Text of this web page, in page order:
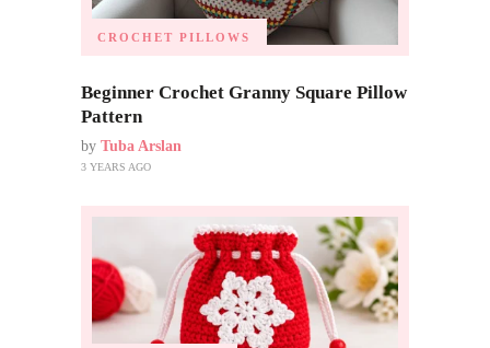
CROCHET PILLOWS
Beginner Crochet Granny Square Pillow
Pattern
by Tuba Arslan
3 YEARS AGO